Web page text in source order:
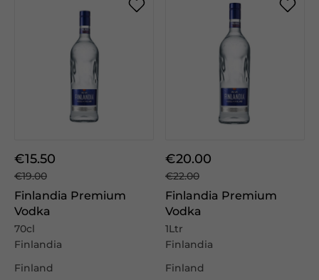
€15.50
€19.00
Finlandia Premium
Vodka
70cl
Finlandia
Finland
€20.00
€22.00
Finlandia Premium
Vodka
1Ltr
Finlandia
Finland